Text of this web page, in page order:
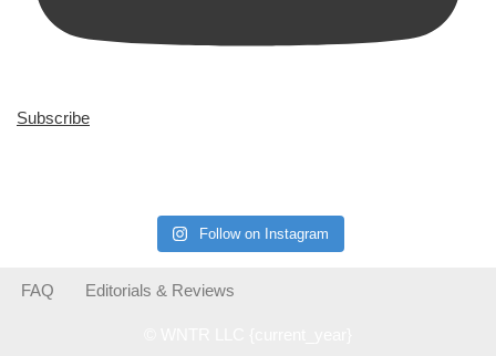
Subscribe
Follow on Instagram
FAQ Editorials & Reviews